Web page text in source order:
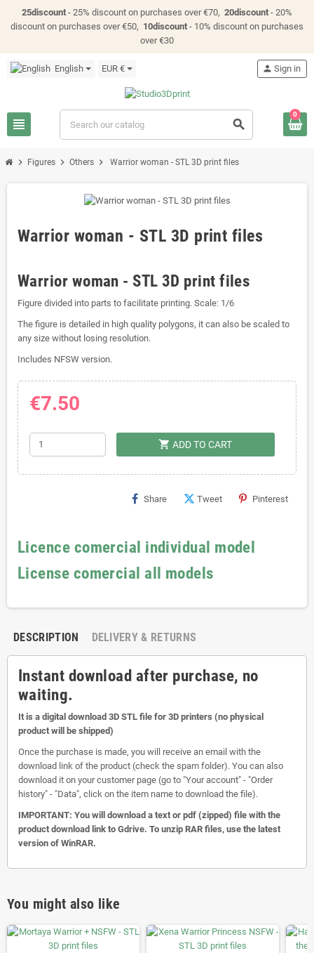
25discount - 25% discount on purchases over €70, 20discount - 20%
discount on purchases over €50, 10discount - 10% discount on purchases
over €30
English EUR €
view_headline search
person Sign in
0
chevron_right Figures chevron_right Others chevron_right Warrior woman - STL 3D print files
Warrior woman - STL 3D print files
Warrior woman - STL 3D print files
Figure divided into parts to facilitate printing. Scale: 1/6
The figure is detailed in high quality polygons, it can also be scaled to
any size without losing resolution.
Includes NFSW version.
€7.50
shopping_cart ADD TO CART
Share Tweet Pinterest
Licence comercial individual model
License comercial all models
DESCRIPTION DELIVERY & RETURNS
Instant download after purchase, no
waiting.
It is a digital download 3D STL file for 3D printers (no physical
product will be shipped)
Once the purchase is made, you will receive an email with the
download link of the product (check the spam folder). You can also
download it on your customer page (go to "Your account" - "Order
history" - "Data", click on the item name to download the file).
IMPORTANT: You will download a text or pdf (zipped) file with the
product download link to Gdrive. To unzip RAR files, use the latest
version of WinRAR.
You might also like